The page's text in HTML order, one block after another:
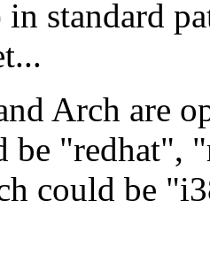
in standard
Arch are
be "redhat",
could be